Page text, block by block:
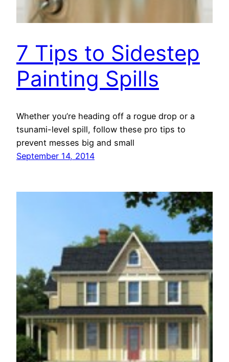
7 Tips to Sidestep
Painting Spills
Whether you’re heading off a rogue drop or a
tsunami-level spill, follow these pro tips to
prevent messes big and small
September 14, 2014